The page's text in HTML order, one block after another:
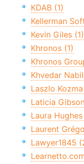
KDAB (1)
Kellerman
Kevin Giles (1)
Khronos (1)
Khronos
Khvedar
Laszlo Kozma
Laticia
Laura
Laurent
Lawyer1845